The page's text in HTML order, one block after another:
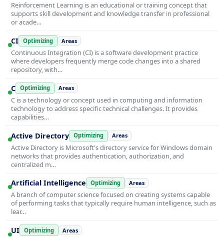
Reinforcement Learning is an educational or training concept that
supports skill development and knowledge transfer in professional
or acade…
CI Optimizing Areas
Continuous Integration (CI) is a software development practice
where developers frequently merge code changes into a shared
repository, with…
C Optimizing Areas
C is a technology or concept used in computing and information
technology to address specific technical challenges. It provides
capabilities…
Active Directory Optimizing Areas
Active Directory is Microsoft's directory service for Windows domain
networks that provides authentication, authorization, and
centralized m…
Artificial Intelligence Optimizing Areas
A branch of computer science focused on creating systems capable
of performing tasks that typically require human intelligence, such as
lear…
UI Optimizing Areas